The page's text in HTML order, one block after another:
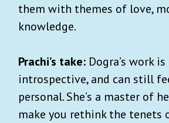
them with themes of love,
knowledge.
Prachi’s take: Dogra’s work
introspective, and can still
personal. She’s a master of
make you rethink the tenets